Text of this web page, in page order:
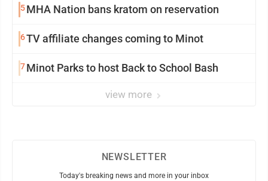
5MHA Nation bans kratom on reservation
6TV affiliate changes coming to Minot
7Minot Parks to host Back to School Bash
view more
NEWSLETTER
Today's breaking news and more in your inbox